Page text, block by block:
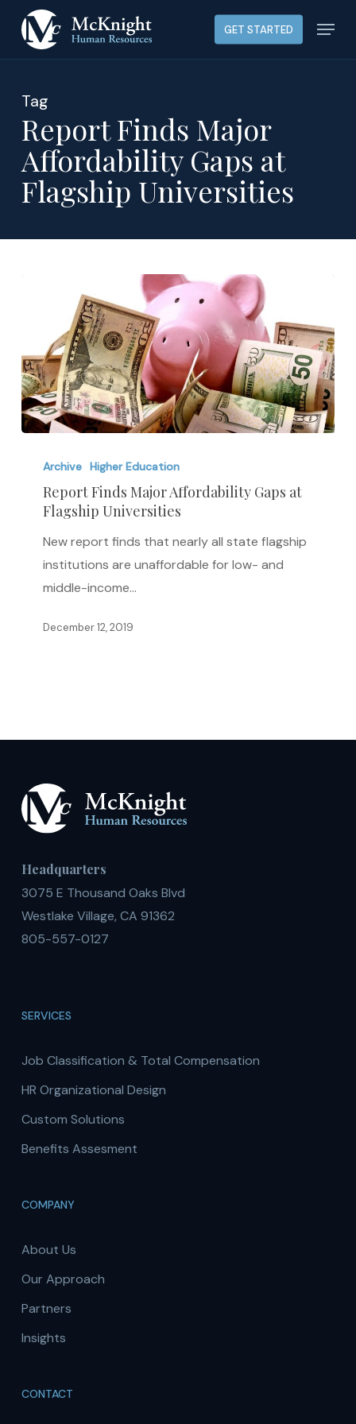
GET STARTED Menu
Tag
Report Finds Major
Affordability Gaps at
Flagship Universities
Finds
Major
Affordability
Gaps
Flagship
Archive Higher Education
Report Finds Major Affordability Gaps at
Flagship Universities
New report finds that nearly all state flagship
institutions are unaffordable for low- and
middle-income…
December 12, 2019
Headquarters
3075 E Thousand Oaks Blvd
Westlake Village, CA 91362
805-557-0127
SERVICES
Job Classification & Total Compensation
HR Organizational Design
Custom Solutions
Benefits Assesment
COMPANY
About Us
Our Approach
Partners
Insights
CONTACT